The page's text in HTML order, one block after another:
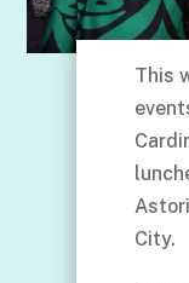
This
City.